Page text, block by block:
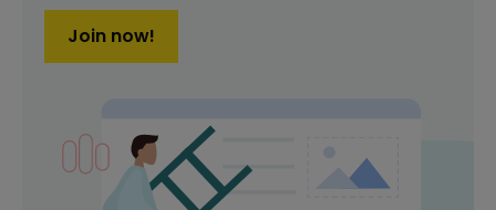
Join now!